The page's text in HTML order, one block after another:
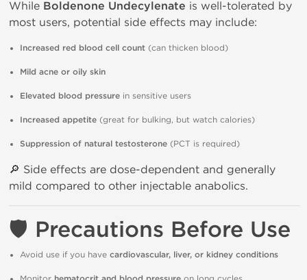
While Boldenone Undecylenate is well-tolerated by
most users, potential side effects may include:
Increased red blood cell count (can thicken blood)
Mild acne or oily skin
Elevated blood pressure in sensitive users
Increased appetite (great for bulking, but watch calories)
Suppression of natural testosterone (PCT is required)
🔎 Side effects are dose-dependent and generally
mild compared to other injectable anabolics.
🛡️ Precautions Before Use
Avoid use if you have cardiovascular, liver, or kidney conditions